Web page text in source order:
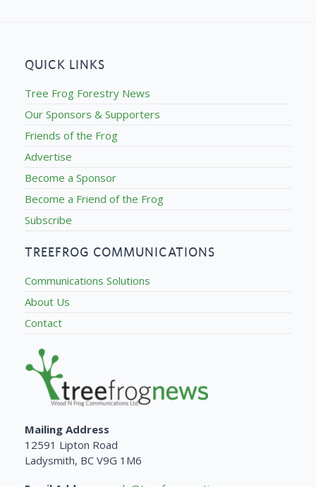
QUICK LINKS
Tree Frog Forestry News
Our Sponsors & Supporters
Friends of the Frog
Advertise
Become a Sponsor
Become a Friend of the Frog
Subscribe
TREEFROG COMMUNICATIONS
Communications Solutions
About Us
Contact
Mailing Address
12591 Lipton Road
Ladysmith, BC V9G 1M6